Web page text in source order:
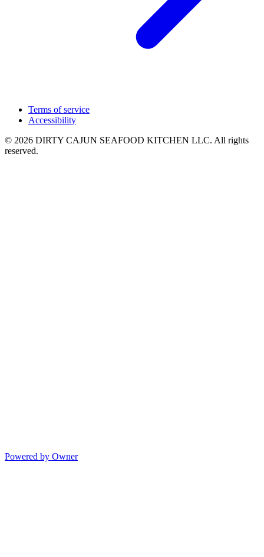
Terms of service
Accessibility
© 2026 DIRTY CAJUN SEAFOOD KITCHEN LLC. All rights
reserved.
Powered by Owner